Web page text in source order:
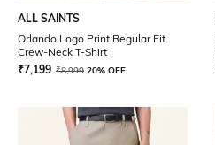
ALL SAINTS
Orlando Logo Print Regular Fit
Crew-Neck T-Shirt
₹7,199 ₹8,999 20% OFF